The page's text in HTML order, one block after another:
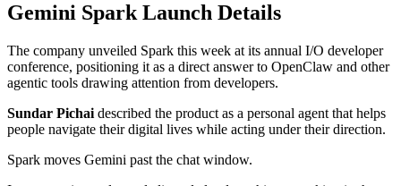
Gemini Spark Launch Details
The company unveiled Spark this week at its annual I/O developer
conference, positioning it as a direct answer to OpenClaw and other
agentic tools drawing attention from developers.
Sundar Pichai described the product as a personal agent that helps
people navigate their digital lives while acting under their direction.
Spark moves Gemini past the chat window.